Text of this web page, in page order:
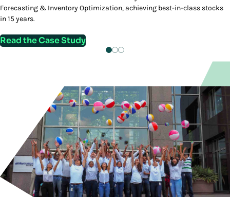
Forecasting & Inventory Optimization, achieving best-in-class stocks
in 15 years.
Read the Case Study